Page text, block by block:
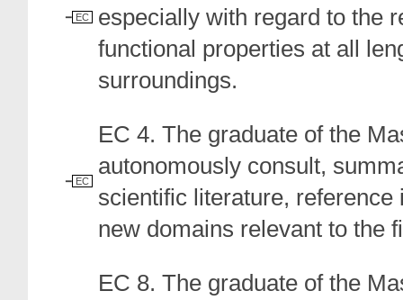
EC
especially with regard to the
functional properties at all
surroundings.
EC
EC 4. The graduate of the
autonomously consult,
scientific literature,
new domains relevant to the
EC 8. The graduate of the